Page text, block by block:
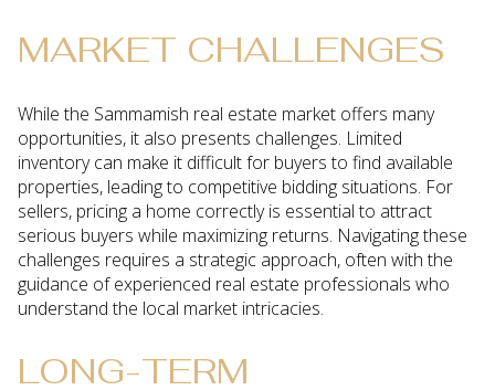
MARKET CHALLENGES
While the Sammamish real estate market offers many
opportunities, it also presents challenges. Limited
inventory can make it difficult for buyers to find available
properties, leading to competitive bidding situations. For
sellers, pricing a home correctly is essential to attract
serious buyers while maximizing returns. Navigating these
challenges requires a strategic approach, often with the
guidance of experienced real estate professionals who
understand the local market intricacies.
LONG-TERM